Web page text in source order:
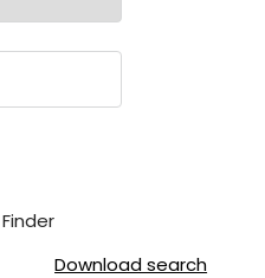
Download search